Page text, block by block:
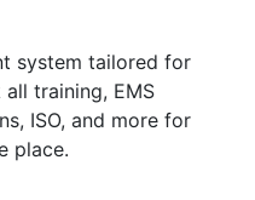
system tailored for
training, EMS
ISO, and more for
place.